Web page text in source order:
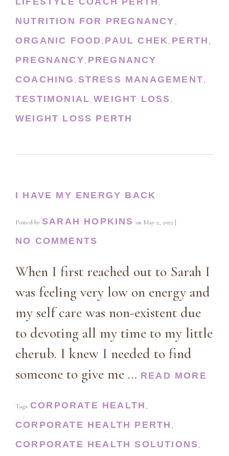
,
NUTRITION FOR PREGNANCY ,
ORGANIC FOOD, PAUL CHEK , PERTH ,
PREGNANCY, PREGNANCY
COACHING , STRESS MANAGEMENT,
TESTIMONIAL,WEIGHT LOSS,
WEIGHT LOSS PERTH
I HAVE MY ENERGY BACK
Posted by SARAH HOPKINS on May 2, 2022 |
NO COMMENTS
When I first reached out to Sarah I
was feeling very low on energy and
my self care was non-existent due
to devoting all my time to my little
cherub. I knew I needed to find
someone to give me … READ MORE
Tags: CORPORATE HEALTH ,
CORPORATE HEALTH PERTH ,
CORPORATE HEALTH SOLUTIONS,